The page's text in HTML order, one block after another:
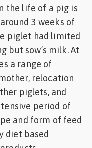
the life of a pig is
3 weeks of
piglet had limited
but sow’s milk. At
a range of
relocation
piglets, and
period of
and form of feed
diet based